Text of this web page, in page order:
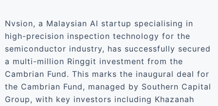
Nvsion, a Malaysian AI startup specialising in
high-precision inspection technology for the
semiconductor industry, has successfully secured
a multi-million Ringgit investment from the
Cambrian Fund. This marks the inaugural deal for
the Cambrian Fund, managed by Southern Capital
Group, with key investors including Khazanah